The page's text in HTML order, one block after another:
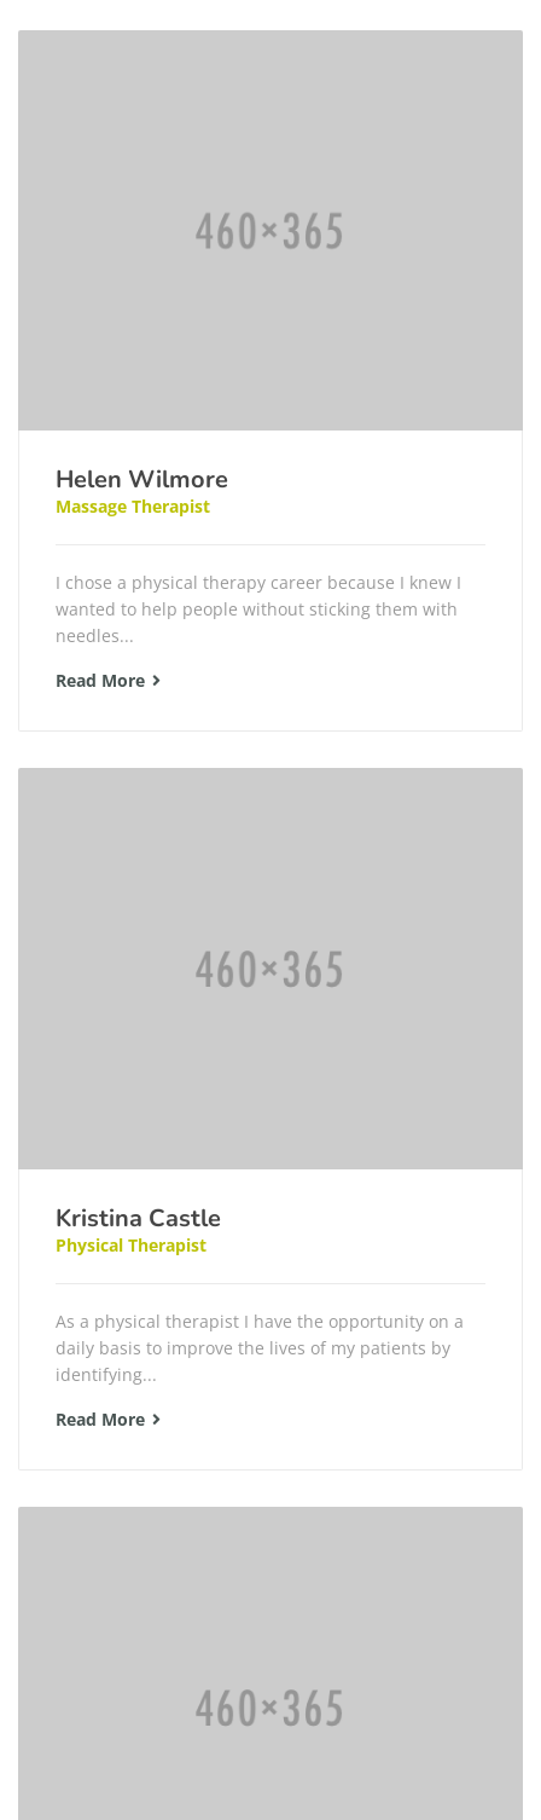
Helen Wilmore
Massage Therapist
I chose a physical therapy career because I knew I
wanted to help people without sticking them with
needles...
Read More
Kristina Castle
Physical Therapist
As a physical therapist I have the opportunity on a
daily basis to improve the lives of my patients by
identifying...
Read More